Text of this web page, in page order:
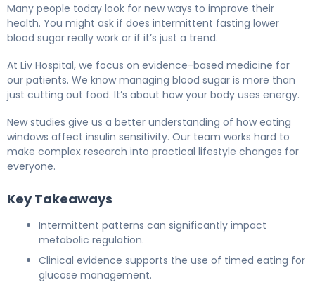
Many people today look for new ways to improve their
health. You might ask if does intermittent fasting lower
blood sugar really work or if it’s just a trend.
At Liv Hospital, we focus on evidence-based medicine for
our patients. We know managing blood sugar is more than
just cutting out food. It’s about how your body uses energy.
New studies give us a better understanding of how eating
windows affect insulin sensitivity. Our team works hard to
make complex research into practical lifestyle changes for
everyone.
Key Takeaways
Intermittent patterns can significantly impact
metabolic regulation.
Clinical evidence supports the use of timed eating for
glucose management.